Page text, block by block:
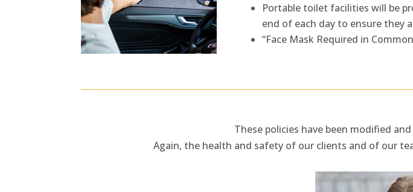
Portable toilet facilities will be
end of each day to ensure they
“Face Mask Required in
These policies have been modified
Again, the health and safety of our clients and of our